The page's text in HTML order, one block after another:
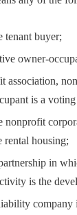
tenant buyer;
owner-
association,
is a
nonprofit
rental housing;
in
is the
company